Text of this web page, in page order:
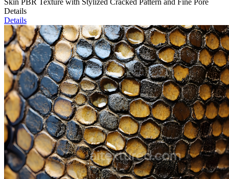
Skin PBR Texture with Stylized Cracked Pattern and Fine Pore
Details
Details